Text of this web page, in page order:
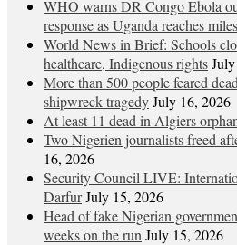
WHO warns DR Congo Ebola
response as Uganda reaches
World News in Brief: Schools
healthcare, Indigenous rights
More than 500 people feared
shipwreck tragedyJuly 16, 2026
At least 11 dead in Algiers
Two Nigerien journalists freed
16, 2026
Security Council LIVE:
DarfurJuly 15, 2026
Head of fake Nigerian
weeks on the run July 15, 2026